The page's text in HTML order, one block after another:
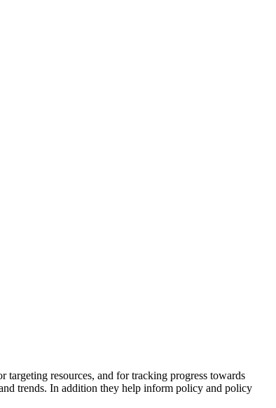
resources, and for tracking progress towards
trends. In addition they help inform policy and policy